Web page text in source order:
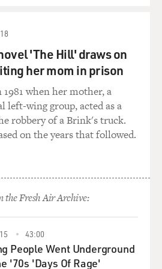
periodically tuning out to what's
yourself on Dream Street. You
notion of what anybody is saying
You're thousands of miles
people there are on television.
sitcom with the volume turned
gesturing and talking and
aware of the fact that to some
party was being given - I was
my honor. And everyone else
members of the jury. You
very nice, and they were being
at the end of the evening
'The Hill' draws on
her mom in prison
1981 when her mother, a
left-wing group, acted as a
robbery of a Brink's truck.
on the years that followed.
the Fresh Air Archive:
43:00
People Went Underground
'70s 'Days Of Rage'